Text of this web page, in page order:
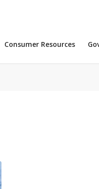
Consumer Resources